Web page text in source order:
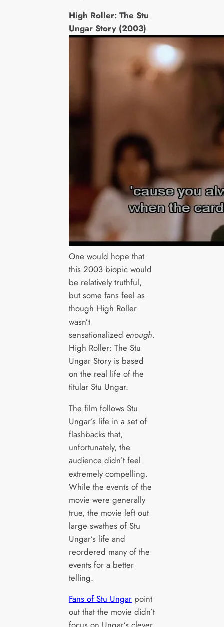
High Roller: The Stu
Ungar Story (2003)
One would hope that
this 2003 biopic would
be relatively truthful,
but some fans feel as
though High Roller
wasn’t
sensationalized enough.
High Roller: The Stu
Ungar Story is based
on the real life of the
titular Stu Ungar.
The film follows Stu
Ungar’s life in a set of
flashbacks that,
unfortunately, the
audience didn’t feel
extremely compelling.
While the events of the
movie were generally
true, the movie left out
large swathes of Stu
Ungar’s life and
reordered many of the
events for a better
telling.
Fans of Stu Ungarpoint
out that the movie didn’t